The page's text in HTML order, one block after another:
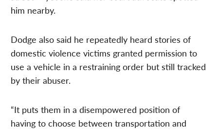
him nearby.
Dodge also said he repeatedly heard stories of
domestic violence victims granted permission to
use a vehicle in a restraining order but still tracked
by their abuser.
“It puts them in a disempowered position of
having to choose between transportation and